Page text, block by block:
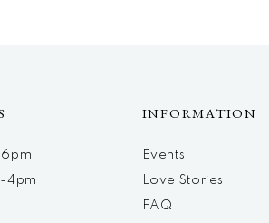
4pm
INFORMATION
Events
Love Stories
FAQ